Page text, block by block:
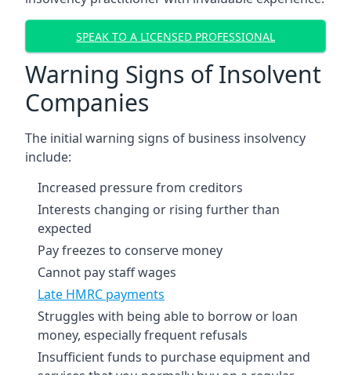
SPEAK TO A LICENSED PROFESSIONAL
Warning Signs of Insolvent
Companies
The initial warning signs of business insolvency
include:
Increased pressure from creditors
Interests changing or rising further than
expected
Pay freezes to conserve money
Cannot pay staff wages
Late HMRC payments
Struggles with being able to borrow or loan
money, especially frequent refusals
Insufficient funds to purchase equipment and